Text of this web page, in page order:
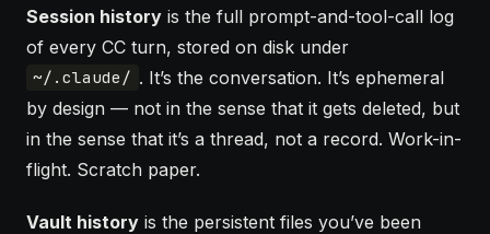
Session history is the full prompt-and-tool-call log
of every CC turn, stored on disk under
~/.claude/ . It’s the conversation. It’s ephemeral
by design — not in the sense that it gets deleted, but
in the sense that it’s a thread, not a record. Work-in-
flight. Scratch paper.
Vault history is the persistent files you’ve been